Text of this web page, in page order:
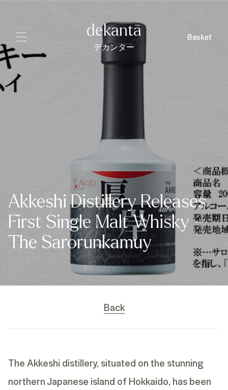
dekantā
デカンター
Basket
Akkeshi Distillery Releases
First Single Malt Whisky –
The Sarorunkamuy
Back
The Akkeshi distillery, situated on the stunning
northern Japanese island of Hokkaido, has been